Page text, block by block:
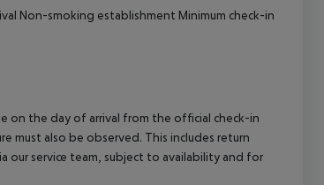
Non-smoking establishment Minimum check-in
on the day of arrival from the official check-in
also be observed. This includes return
our service team, subject to availability and for